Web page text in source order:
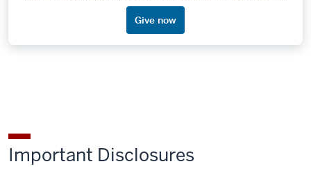
Give now
Important Disclosures